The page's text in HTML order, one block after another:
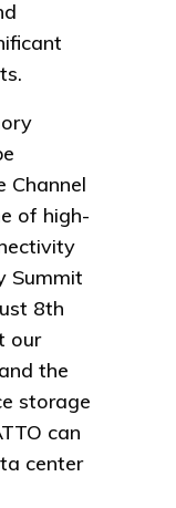
Channel
of high-
Summit
8th
our
the
storage
can
center